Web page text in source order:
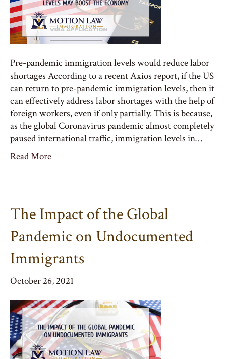
Pre-pandemic immigration levels would reduce labor
shortages According to a recent Axios report, if the US
can return to pre-pandemic immigration levels, then it
can effectively address labor shortages with the help of
foreign workers, even if only partially. This is because,
as the global Coronavirus pandemic almost completely
paused international traffic, immigration levels in…
Read More
The Impact of the Global
Pandemic on Undocumented
Immigrants
October 26, 2021